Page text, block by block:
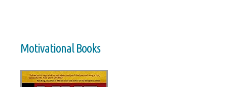
Motivational Books